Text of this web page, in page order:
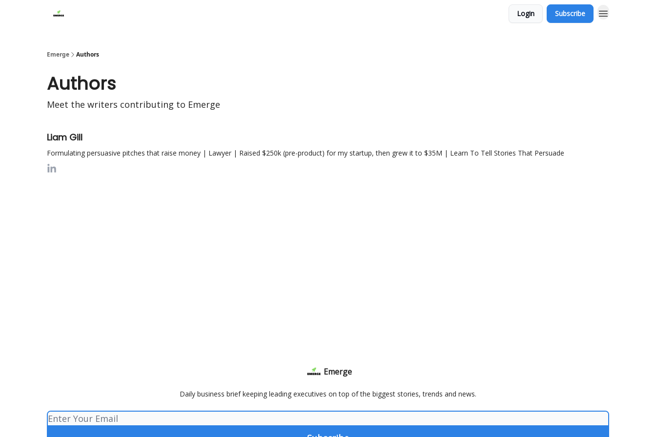
Login Subscribe
Emerge Authors
Authors
Meet the writers contributing to Emerge
Liam Gill
Formulating persuasive pitches that raise money | Lawyer | Raised $250k (pre-product) for my startup, then grew it to $35M | Learn To Tell Stories That Persuade
Emerge
Daily business brief keeping leading executives on top of the biggest stories, trends and news.